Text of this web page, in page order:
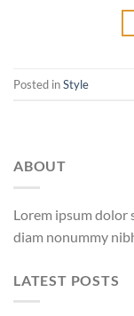
Posted inStyle
ABOUT
Lorem ipsum dolor
diam nonummy
LATEST POSTS